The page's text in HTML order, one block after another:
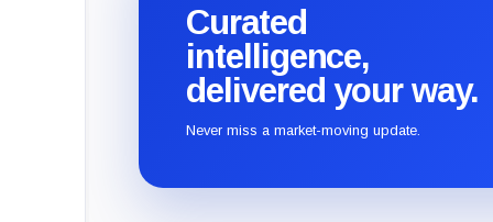
Curated
intelligence,
delivered your way.
Never miss a market-moving update.